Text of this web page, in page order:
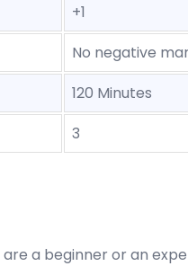
+1
No negative
120 Minutes
3
a beginner or an